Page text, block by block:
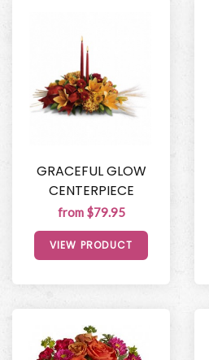
GRACEFUL GLOW
CENTERPIECE
from $79.95
VIEW PRODUCT